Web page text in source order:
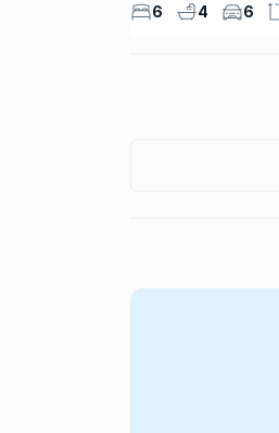
6 4 6